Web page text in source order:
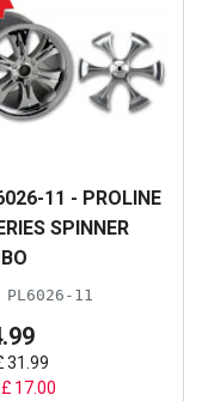
11 - PROLINE
SPINNER
PL6026-11
.99
31 99
£ 17.00